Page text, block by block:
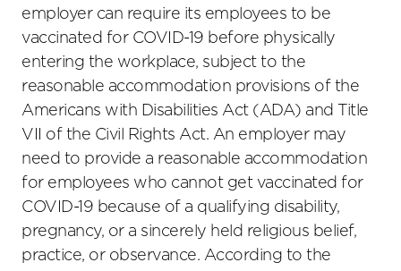
employer can require its employees to be
vaccinated for COVID-19 before physically
entering the workplace, subject to the
reasonable accommodation provisions of the
Americans with Disabilities Act (ADA) and Title
VII of the Civil Rights Act. An employer may
need to provide a reasonable accommodation
for employees who cannot get vaccinated for
COVID-19 because of a qualifying disability,
pregnancy, or a sincerely held religious belief,
practice, or observance. According to the